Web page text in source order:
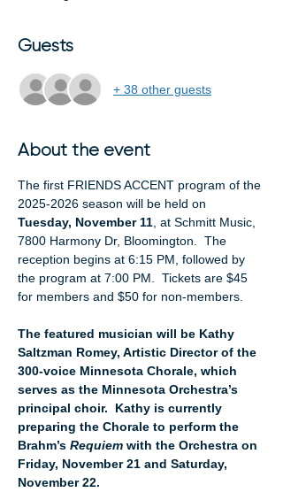
Guests
+ 38 other guests
About the event
The first FRIENDS ACCENT program of the
2025-2026 season will be held on
Tuesday, November 11 , at Schmitt Music,
7800 Harmony Dr, Bloomington.  The
reception begins at 6:15 PM, followed by
the program at 7:00 PM.  Tickets are $45
for members and $50 for non-members.
The featured musician will be Kathy
Saltzman Romey, Artistic Director of the
300-voice Minnesota Chorale, which
serves as the Minnesota Orchestra’s
principal choir.  Kathy is currently
preparing the Chorale to perform the
Brahm’s Requiem with the Orchestra on
Friday, November 21 and Saturday,
November 22.